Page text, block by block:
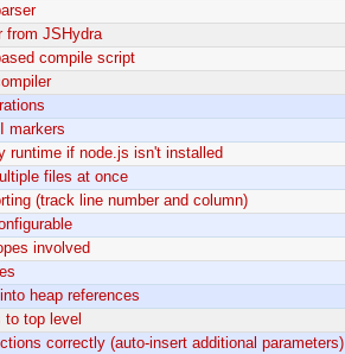
from JSHydra
compile script
markers
runtime if node.js isn't installed
files at once
(track line number and column)
involved
heap references
top level
correctly (auto-insert additional parameters)